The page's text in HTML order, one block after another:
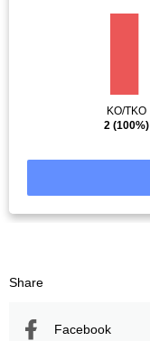
KO/TKO
2 (100%)
Share
Facebook